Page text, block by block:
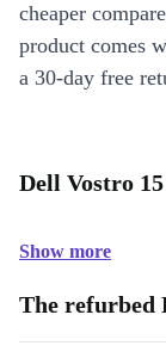
cheaper
product comes
a 30-day free
Dell Vostro
Show more
The refurbed